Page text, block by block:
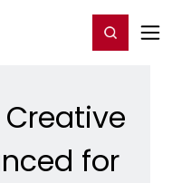
Register/Login
for